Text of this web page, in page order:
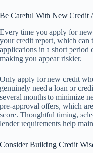
Be Careful With New Credit
Every time you apply for
your credit report, which
applications in a short period
making you appear riskier.
Only apply for new credit
genuinely need a loan or
several months to minimize
pre-approval offers, which
score. Thoughtful timing,
lender requirements help
Consider Building Credit